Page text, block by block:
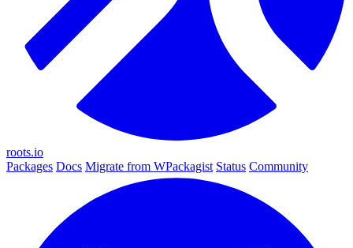
roots.io
Packages Docs Migrate from WPackagist Status Community